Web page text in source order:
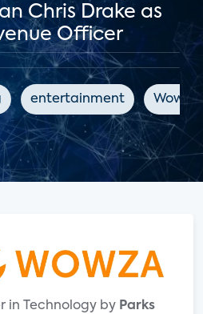
Chris Drake as
Officer
entertainment Wowza
in Technology by Parks